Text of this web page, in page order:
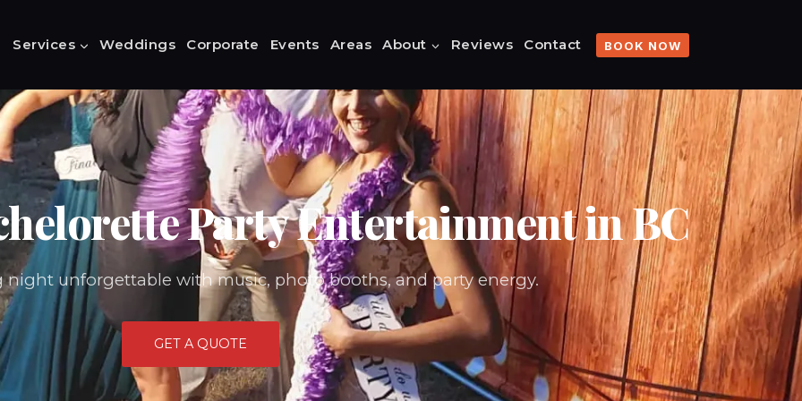
Services Weddings Corporate Events Areas About Reviews Contact BOOK NOW
Party Entertainment in BC
night unforgettable with music, photo booths, and party energy.
GET A QUOTE